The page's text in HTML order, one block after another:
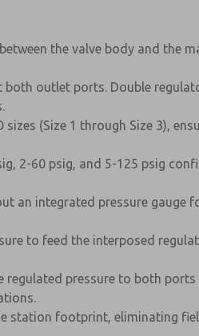
the valve body and the
outlet ports. Double
(Size 1 through Size 3),
2-60 psig, and 5-125 psig
an integrated pressure gauge
to feed the interposed
regulated pressure to both
station footprint, eliminating
×